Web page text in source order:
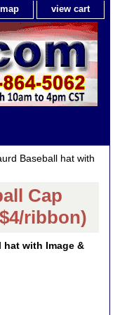
view cart
Baseball hat with
Cap
ribbon)
hat with Image &